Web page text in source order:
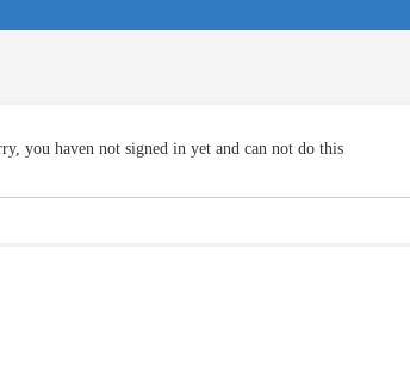
you haven not signed in yet and can not do this